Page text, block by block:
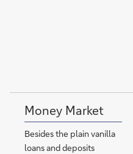
Money Market
Besides the plain vanilla
loans and deposits